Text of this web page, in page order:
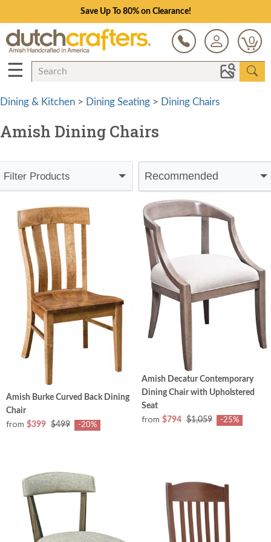
Save Up To 80% on Clearance!
0
☰
Dining & Kitchen > Dining Seating > Dining Chairs
Amish Dining Chairs
Filter Products Recommended
Amish Burke Curved Back Dining
Chair
from $399 $499 -20%
Amish Decatur Contemporary
Dining Chair with Upholstered
Seat
from $794 $1,059 -25%